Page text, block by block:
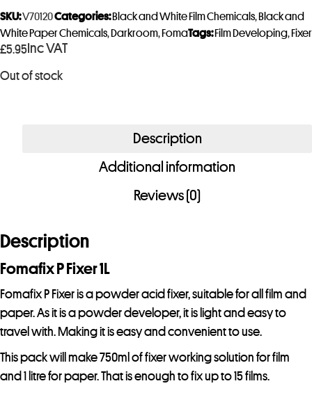
£5.95 Inc VAT
Out of stock
r
y
o
u
d
e
s
s
t
o
j
SKU:V70120Categories: Black and White Film Chemicals, Black and
White Paper Chemicals, Darkroom, FomaTags: Film Developing, Fixer
Description
Additional information
Reviews (0)
Description
Fomafix P Fixer 1L
Fomafix P Fixer is a powder acid fixer, suitable for all film and
paper. As it is a powder developer, it is light and easy to
travel with. Making it is easy and convenient to use.
This pack will make 750ml of fixer working solution for film
and 1 litre for paper. That is enough to fix up to 15 films.